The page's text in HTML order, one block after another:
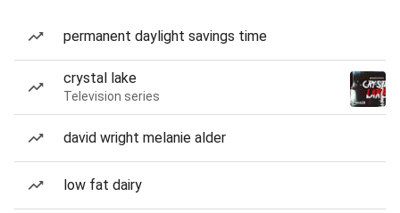
permanent daylight savings time
crystal lake
Television series
david wright melanie alder
low fat dairy